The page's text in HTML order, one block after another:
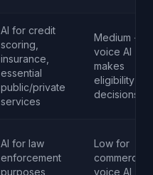
AI for credit
scoring,
insurance,
essential
public/private
services
Medium - if
voice AI
makes
eligibility
decisions
AI for law
enforcement
purposes
Low for
commercial
voice AI